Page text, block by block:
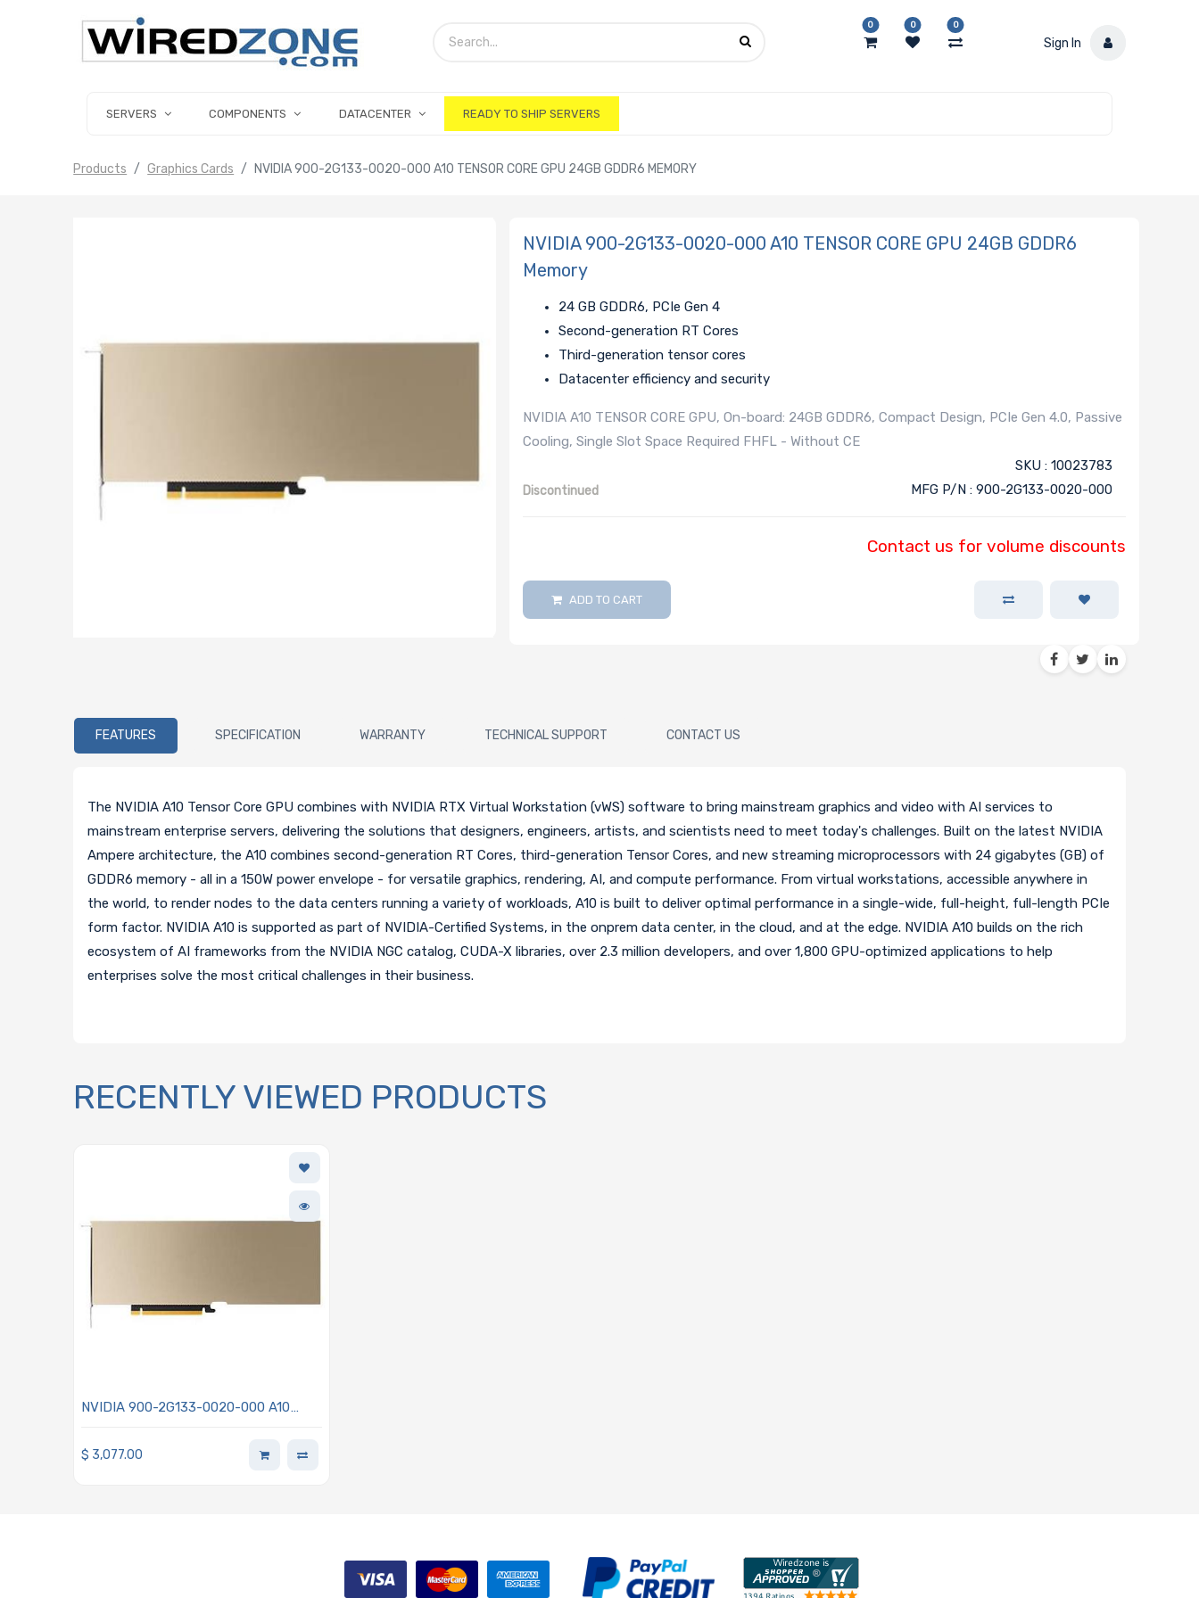
0 0 0
Sign In
SERVERS COMPONENTS DATACENTER READY TO SHIP SERVERS
Products Graphics Cards NVIDIA 900-2G133-0020-000 A10 TENSOR CORE GPU 24GB GDDR6 MEMORY
NVIDIA 900-2G133-0020-000 A10 TENSOR CORE GPU 24GB GDDR6
Memory
24 GB GDDR6, PCIe Gen 4
Second-generation RT Cores
Third-generation tensor cores
Datacenter efficiency and security
NVIDIA A10 TENSOR CORE GPU, On-board: 24GB GDDR6, Compact Design, PCIe Gen 4.0, Passive
Cooling, Single Slot Space Required FHFL - Without CE
Discontinued
SKU : 10023783
MFG P/N : 900-2G133-0020-000
Contact us for volume discounts
ADD TO CART
FEATURES SPECIFICATION WARRANTY TECHNICAL SUPPORT CONTACT US
The NVIDIA A10 Tensor Core GPU combines with NVIDIA RTX Virtual Workstation (vWS) software to bring mainstream graphics and video with AI services to
mainstream enterprise servers, delivering the solutions that designers, engineers, artists, and scientists need to meet today's challenges. Built on the latest NVIDIA
Ampere architecture, the A10 combines second-generation RT Cores, third-generation Tensor Cores, and new streaming microprocessors with 24 gigabytes (GB) of
GDDR6 memory - all in a 150W power envelope - for versatile graphics, rendering, AI, and compute performance. From virtual workstations, accessible anywhere in
the world, to render nodes to the data centers running a variety of workloads, A10 is built to deliver optimal performance in a single-wide, full-height, full-length PCIe
form factor. NVIDIA A10 is supported as part of NVIDIA-Certified Systems, in the onprem data center, in the cloud, and at the edge. NVIDIA A10 builds on the rich
ecosystem of AI frameworks from the NVIDIA NGC catalog, CUDA-X libraries, over 2.3 million developers, and over 1,800 GPU-optimized applications to help
enterprises solve the most critical challenges in their business.
RECENTLY VIEWED PRODUCTS
NVIDIA 900-2G133-0020-000 A10
Memory
$ 3,077.00